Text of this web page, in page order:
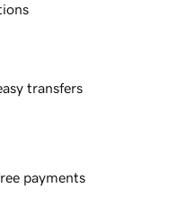
transfers
payments